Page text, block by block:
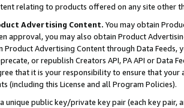
relating to products offered on any site other
Advertising Content. You may obtain
approval, you may also obtain Product
Product Advertising Content through Data Feeds,
or republish Creators API, PA API or Data
that it is your responsibility to ensure that your
(including this License and all Program Policies).
unique public key/private key pair (each key pair,